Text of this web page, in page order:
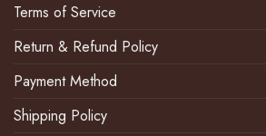
Terms of Service
Return & Refund Policy
Payment Method
Shipping Policy